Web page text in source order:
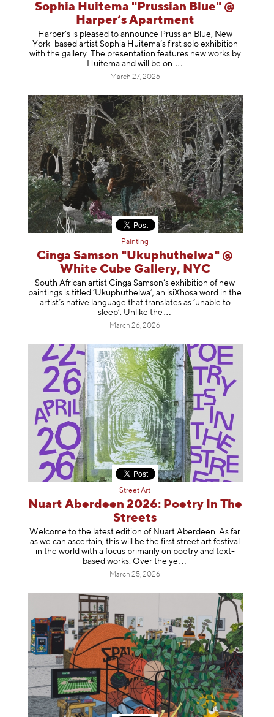
Sophia Huitema "Prussian Blue" @
Harper’s Apartment
Harper’s is pleased to announce Prussian Blue, New
York–based artist Sophia Huitema’s first solo exhibition
with the gallery. The presentation features new works by
Huitema and will be on
March 27, 2026
Painting
Cinga Samson "Ukuphuthelwa" @
White Cube Gallery, NYC
South African artist Cinga Samson’s exhibition of new
paintings is titled ‘Ukuphuthelwa’, an isiXhosa word in the
artist’s native language that translates as ‘unable to
sleep’. Unlike the
March 26, 2026
Street Art
Nuart Aberdeen 2026: Poetry In The
Streets
Welcome to the latest edition of Nuart Aberdeen. As far
as we can ascertain, this will be the first street art festival
in the world with a focus primarily on poetry and text-
based works. Over the ye
March 25, 2026